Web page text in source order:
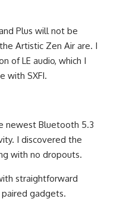
Plus will not be
Artistic Zen Air are. I
of LE audio, which I
with SXFI.
newest Bluetooth 5.3
I discovered the
with no dropouts.
straightforward
gadgets.